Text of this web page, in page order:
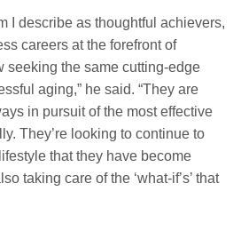
I describe as thoughtful achievers,
careers at the forefront of
seeking the same cutting-edge
aging,” he said. “They are
in pursuit of the most effective
They’re looking to continue to
that they have become
taking care of the ‘what-if’s’ that